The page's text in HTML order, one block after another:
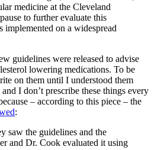
medicine at the Cleveland
to further evaluate this
implemented on a widespread
guidelines were released to advise
lowering medications. To be
on them until I understood them
I don’t prescribe these things every
– according to this piece – the
:
saw the guidelines and the
and Dr. Cook evaluated it using